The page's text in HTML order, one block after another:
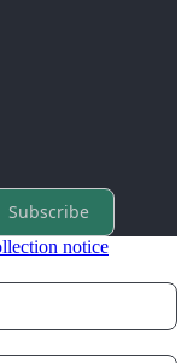
Subscribe
notice